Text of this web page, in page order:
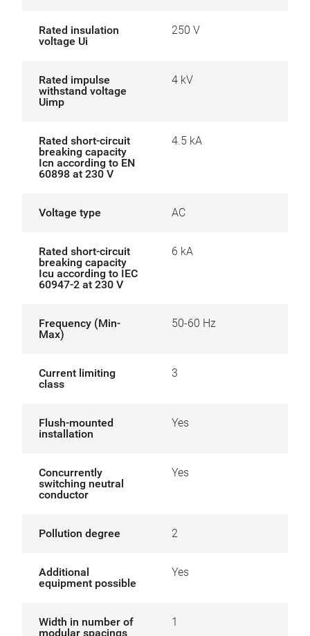
Rated insulation
voltage Ui
250 V
Rated impulse
withstand voltage
Uimp
4 kV
Rated short-circuit
breaking capacity
Icn according to EN
60898 at 230 V
4.5 kA
Voltage type AC
Rated short-circuit
breaking capacity
Icu according to IEC
60947-2 at 230 V
6 kA
Frequency (Min-
Max)
50-60 Hz
Current limiting
class
3
Flush-mounted
installation
Yes
Concurrently
switching neutral
conductor
Yes
Pollution degree 2
Additional
equipment possible
Yes
Width in number of
modular spacings
1